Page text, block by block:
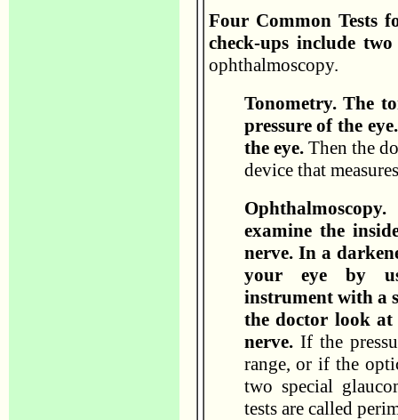
Four Common Tests
check-ups include
ophthalmoscopy.
Tonometry. The
pressure of the
the eye.Then the
device that
examine the
nerve. In a
your eye by
instrument with a
the doctor look
nerve.If the
range, or if the
two special
tests are called